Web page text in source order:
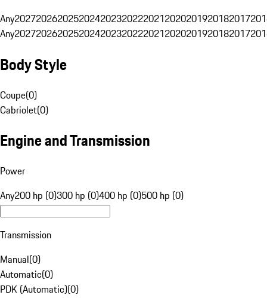
Any20272026202520242023202220212020201920182017
Any20272026202520242023202220212020201920182017
Body Style
Coupe(0)
Cabriolet(0)
Engine and Transmission
Power
Any200 hp (0)300 hp (0)400 hp (0)500 hp (0)
Transmission
Manual(0)
Automatic(0)
PDK (Automatic)(0)